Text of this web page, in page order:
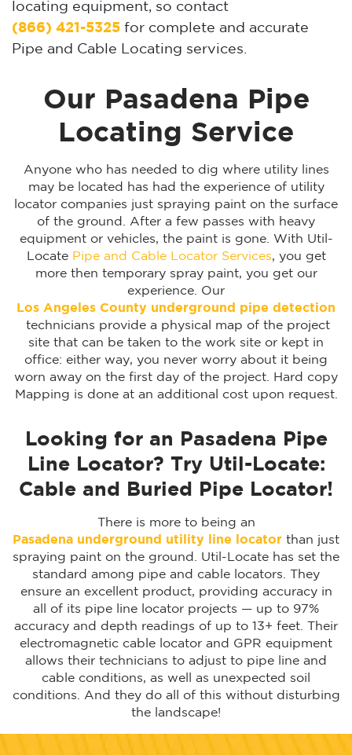
locating equipment, so contact
(866) 421-5325 for complete and accurate
Pipe and Cable Locating services.
Our Pasadena Pipe
Locating Service
Anyone who has needed to dig where utility lines
may be located has had the experience of utility
locator companies just spraying paint on the surface
of the ground. After a few passes with heavy
equipment or vehicles, the paint is gone. With Util-
Locate Pipe and Cable Locator Services, you get
more then temporary spray paint, you get our
experience. Our
Los Angeles County underground pipe detection
technicians provide a physical map of the project
site that can be taken to the work site or kept in
office: either way, you never worry about it being
worn away on the first day of the project. Hard copy
Mapping is done at an additional cost upon request.
Looking for an Pasadena Pipe
Line Locator? Try Util-Locate:
Cable and Buried Pipe Locator!
There is more to being an
Pasadena underground utility line locator than just
spraying paint on the ground. Util-Locate has set the
standard among pipe and cable locators. They
ensure an excellent product, providing accuracy in
all of its pipe line locator projects — up to 97%
accuracy and depth readings of up to 13+ feet. Their
electromagnetic cable locator and GPR equipment
allows their technicians to adjust to pipe line and
cable conditions, as well as unexpected soil
conditions. And they do all of this without disturbing
the landscape!